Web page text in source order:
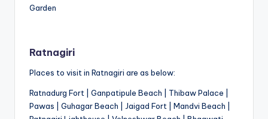
Garden
Ratnagiri
Places to visit in Ratnagiri are as below:
Ratnadurg Fort | Ganpatipule Beach | Thibaw Palace |
Pawas | Guhagar Beach | Jaigad Fort | Mandvi Beach |